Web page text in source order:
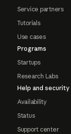
Service partners
Tutorials
Use cases
Programs
Startups
Research Labs
Help and security
Availability
Status
Support center